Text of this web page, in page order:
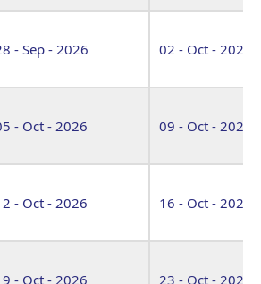
- Sep - 2026 02 - Oct - 2026
- Oct - 2026 09 - Oct - 2026
- Oct - 2026 16 - Oct - 2026
- Oct - 2026 23 - Oct - 2026